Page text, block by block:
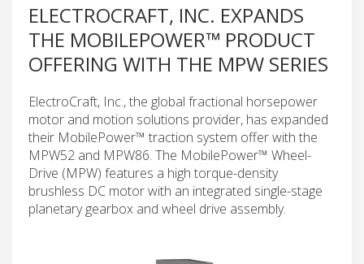
ELECTROCRAFT, INC. EXPANDS
THE MOBILEPOWER™ PRODUCT
OFFERING WITH THE MPW SERIES
ElectroCraft, Inc., the global fractional horsepower
motor and motion solutions provider, has expanded
their MobilePower™ traction system offer with the
MPW52 and MPW86. The MobilePower™ Wheel-
Drive (MPW) features a high torque-density
brushless DC motor with an integrated single-stage
planetary gearbox and wheel drive assembly.